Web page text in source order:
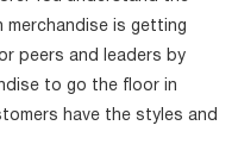
merchandise is getting
peers and leaders by
to go the floor in
have the styles and